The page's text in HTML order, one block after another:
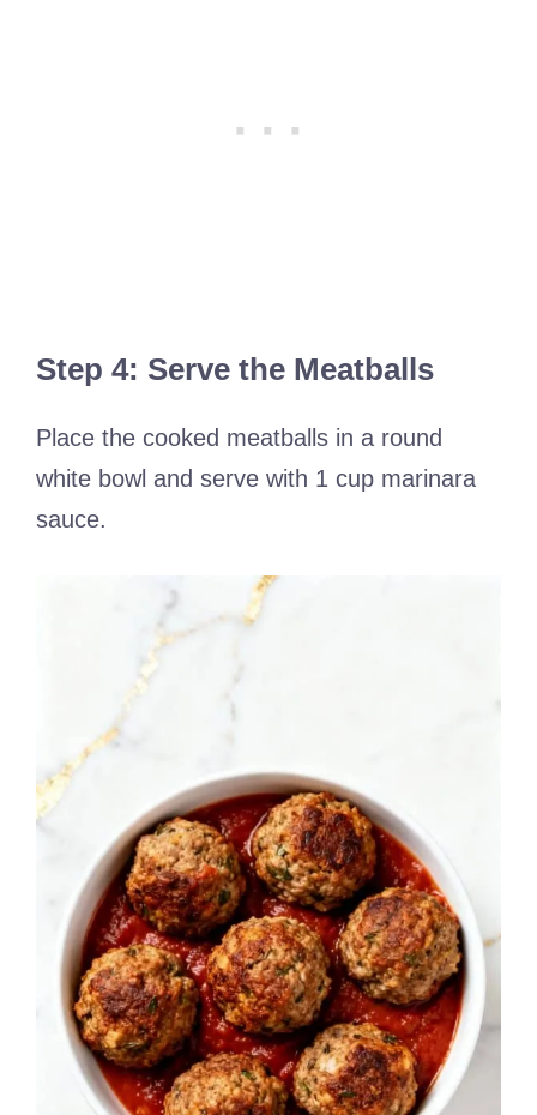
Step 4: Serve the Meatballs
Place the cooked meatballs in a round
white bowl and serve with 1 cup marinara
sauce.